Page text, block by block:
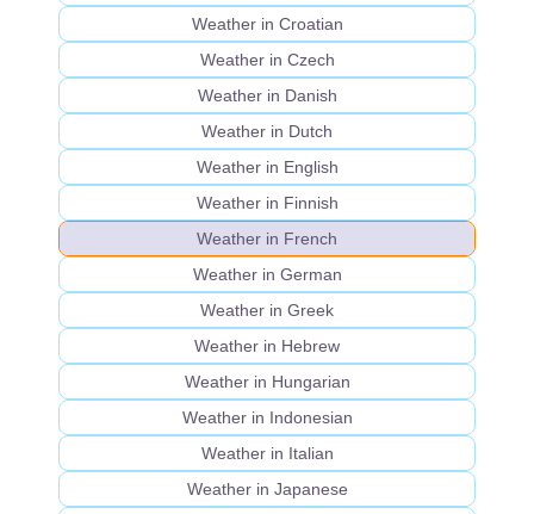
Weather in Croatian
Weather in Czech
Weather in Danish
Weather in Dutch
Weather in English
Weather in Finnish
Weather in French
Weather in German
Weather in Greek
Weather in Hebrew
Weather in Hungarian
Weather in Indonesian
Weather in Italian
Weather in Japanese